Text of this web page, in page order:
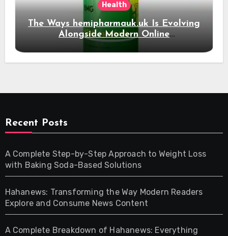
Health
The Ways hemipharmauk.uk Is Evolving
Alongside Modern Online
Developments
Recent Posts
A Complete Step-by-Step Approach to Weight Loss
with Baking Soda-Based Solutions
Hahanews: Transforming the Way Modern Readers
Explore and Consume News Content
A Complete Breakdown of Hahanews: Everything